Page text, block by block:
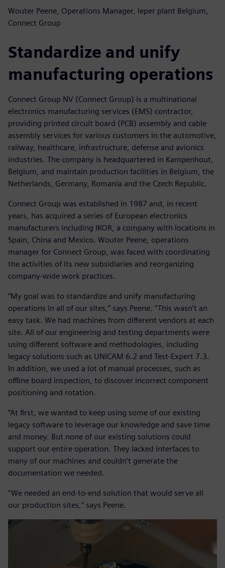
Wouter Peene, Operations Manager, leper plant Belgium,
Connect Group
Standardize and unify
manufacturing operations
Connect Group NV (Connect Group) is a multinational
electronics manufacturing services (EMS) contractor,
providing printed circuit board (PCB) assembly and cable
assembly services for various customers in the automotive,
railway, healthcare, infrastructure, defense and avionics
industries. The company is headquartered in Kampenhout,
Belgium, and maintain production facilities in Belgium, the
Netherlands, Germany, Romania and the Czech Republic.
Connect Group was established in 1987 and, in recent
years, has acquired a series of European electronics
manufacturers including IKOR, a company with locations in
Spain, China and Mexico. Wouter Peene, operations
manager for Connect Group, was faced with coordinating
the activities of its new subsidiaries and reorganizing
company-wide work practices.
“My goal was to standardize and unify manufacturing
operations in all of our sites,” says Peene. “This wasn’t an
easy task. We had machines from different vendors at each
site. All of our engineering and testing departments were
using different software and methodologies, including
legacy solutions such as UNICAM 6.2 and Test-Expert 7.3.
In addition, we used a lot of manual processes, such as
offline board inspection, to discover incorrect component
positioning and rotation.
“At first, we wanted to keep using some of our existing
legacy software to leverage our knowledge and save time
and money. But none of our existing solutions could
support our entire operation. They lacked interfaces to
many of our machines and couldn’t generate the
documentation we needed.
“We needed an end-to-end solution that would serve all
our production sites,” says Peene.